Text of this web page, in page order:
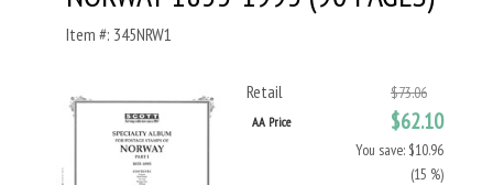
Item #: 345NRW1
Retail $73.06
AA Price $62.10
You save: $10.96
(15 %)